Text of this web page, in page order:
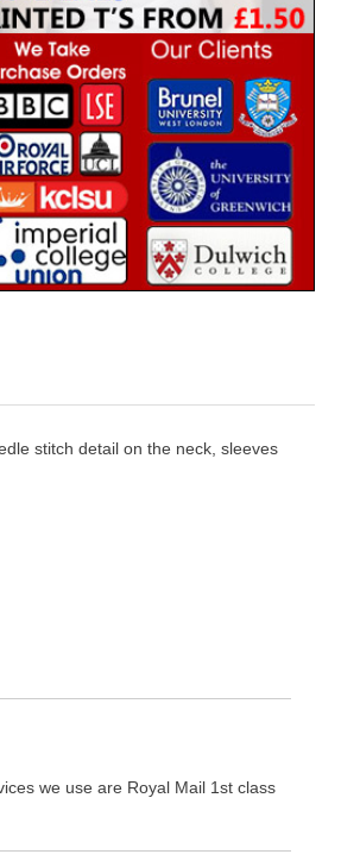
stitch detail on the neck, sleeves
we use are Royal Mail 1st class